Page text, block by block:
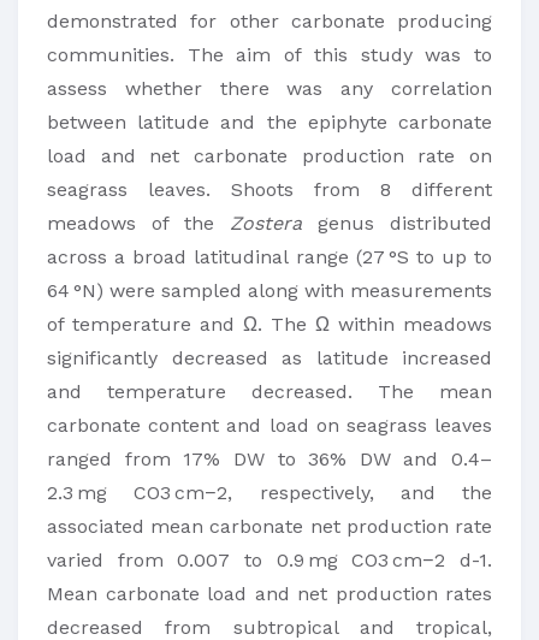
demonstrated for other carbonate producing
communities. The aim of this study was to
assess whether there was any correlation
between latitude and the epiphyte carbonate
load and net carbonate production rate on
seagrass leaves. Shoots from 8 different
meadows of the Zostera genus distributed
across a broad latitudinal range (27 °S to up to
64 °N) were sampled along with measurements
of temperature and Ω. The Ω within meadows
significantly decreased as latitude increased
and temperature decreased. The mean
carbonate content and load on seagrass leaves
ranged from 17% DW to 36% DW and 0.4–
2.3 mg CO3 cm−2, respectively, and the
associated mean carbonate net production rate
varied from 0.007 to 0.9 mg CO3 cm−2 d-1.
Mean carbonate load and net production rates
decreased from subtropical and tropical,